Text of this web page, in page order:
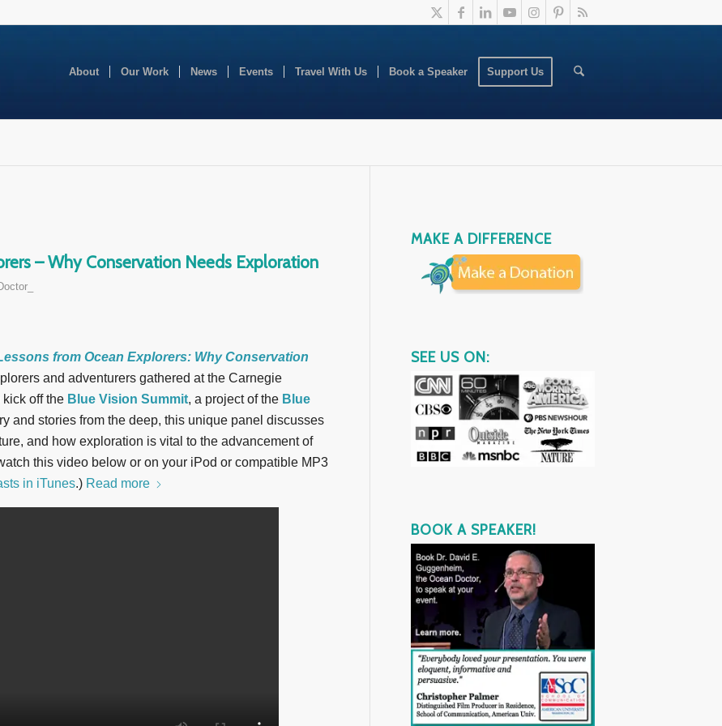
About Our Work News Events Travel With Us Book a Speaker Support Us
– Why Conservation Needs Exploration
from Ocean Explorers: Why Conservation
and adventurers gathered at the Carnegie
kick off the Blue Vision Summit, a project of the Blue
and stories from the deep, this unique panel discusses
and how exploration is vital to the advancement of
this video below or on your iPod or compatible MP3
in iTunes.) Read more
MAKE A DIFFERENCE
SEE US ON:
BOOK A SPEAKER!